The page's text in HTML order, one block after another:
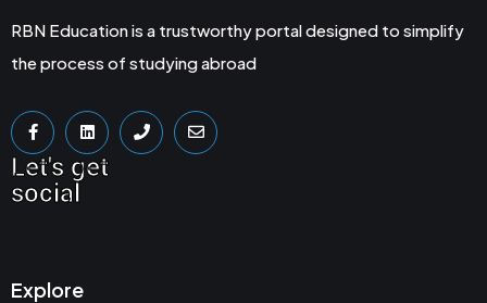
RBN Education is a trustworthy portal designed to simplify
the process of studying abroad
Let's get
social
Explore